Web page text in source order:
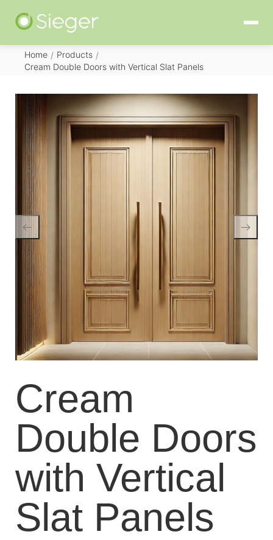
Home / Products /
Cream Double Doors with Vertical Slat Panels
Cream
Double Doors
with Vertical
Slat Panels